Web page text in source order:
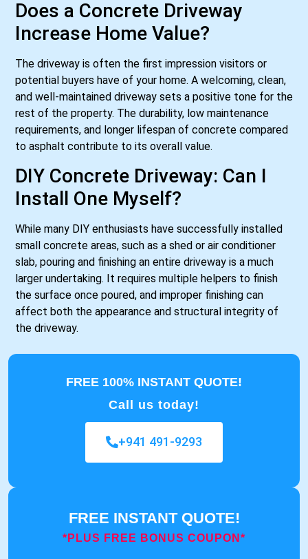
Does a Concrete Driveway
Increase Home Value?
The driveway is often the first impression visitors or
potential buyers have of your home. A welcoming, clean,
and well-maintained driveway sets a positive tone for the
rest of the property. The durability, low maintenance
requirements, and longer lifespan of concrete compared
to asphalt contribute to its overall value.
DIY Concrete Driveway: Can I
Install One Myself?
While many DIY enthusiasts have successfully installed
small concrete areas, such as a shed or air conditioner
slab, pouring and finishing an entire driveway is a much
larger undertaking. It requires multiple helpers to finish
the surface once poured, and improper finishing can
affect both the appearance and structural integrity of
the driveway.
FREE 100% INSTANT QUOTE!
Call us today!
+941 491-9293
FREE INSTANT QUOTE!
*PLUS FREE BONUS COUPON*